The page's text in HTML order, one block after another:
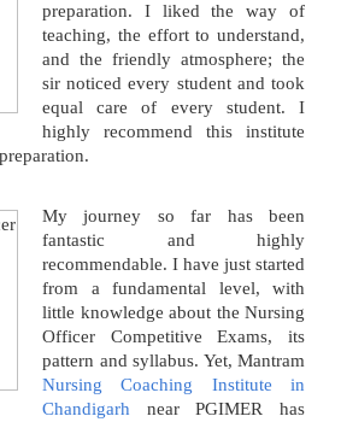
preparation. I liked the way of
teaching, the effort to understand,
and the friendly atmosphere; the
sir noticed every student and took
equal care of every student. I
highly recommend this institute
My journey so far has been
fantastic and highly
recommendable. I have just started
from a fundamental level, with
little knowledge about the Nursing
Officer Competitive Exams, its
pattern and syllabus. Yet, Mantram
Nursing Coaching Institute in
Chandigarh near PGIMER has